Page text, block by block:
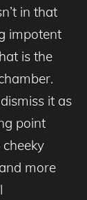
in that
impotent
is the
it as
point
more